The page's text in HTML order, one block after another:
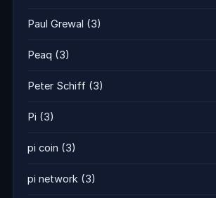
Paul Grewal (3)
Peaq (3)
Peter Schiff (3)
Pi (3)
pi coin (3)
pi network (3)